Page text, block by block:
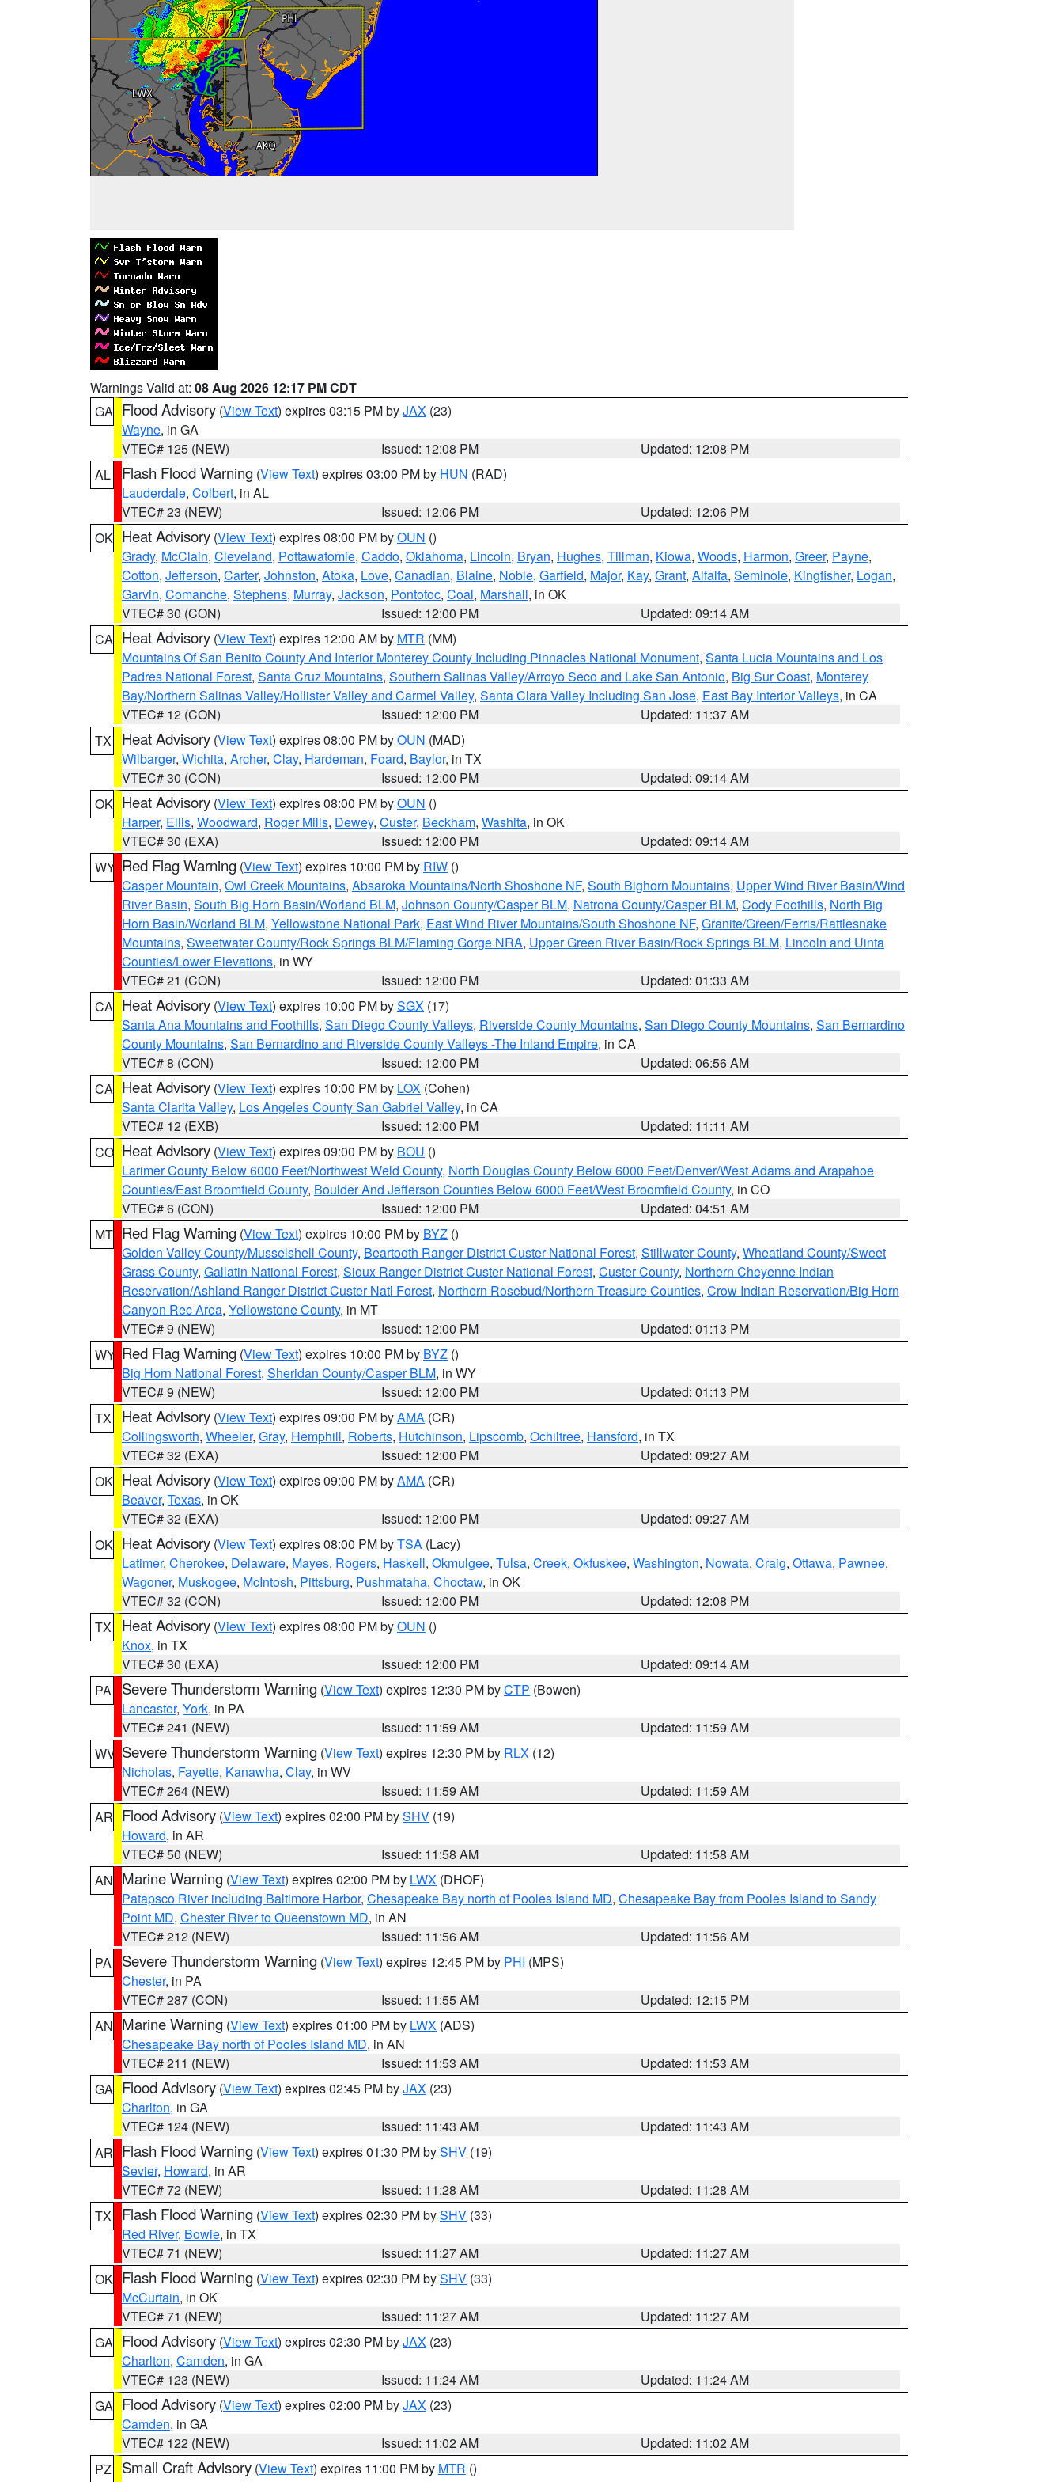
Warnings Valid at: 08 Aug 2026 12:17 PM CDT
GA Flood Advisory (View Text) expires 03:15 PM byJAX (23)
Wayne, in GA
VTEC# 125 (NEW)
Issued: 12:08 PM
Updated: 12:08 PM
AL
Flash Flood Warning (View Text) expires 03:00 PM by HUN (RAD)
Lauderdale, Colbert, in AL
VTEC# 23 (NEW)
Issued: 12:06 PM
Updated: 12:06 PM
OK Heat Advisory (View Text) expires 08:00 PM byOUN ()
Grady, McClain, Cleveland, Pottawatomie, Caddo, Oklahoma, Lincoln, Bryan, Hughes, Tillman, Kiowa, Woods, Harmon, Greer, Payne,
Cotton, Jefferson, Carter, Johnston, Atoka, Love, Canadian, Blaine, Noble, Garfield, Major, Kay, Grant, Alfalfa, Seminole, Kingfisher, Logan,
Garvin, Comanche, Stephens, Murray, Jackson, Pontotoc, Coal, Marshall, in OK
VTEC# 30 (CON)
Issued: 12:00 PM
Updated: 09:14 AM
CA Heat Advisory (View Text) expires 12:00 AM by MTR (MM)
Mountains Of San Benito County And Interior Monterey County Including Pinnacles National Monument, Santa Lucia Mountains and Los
Padres National Forest, Santa Cruz Mountains, Southern Salinas Valley/Arroyo Seco and Lake San Antonio, Big Sur Coast, Monterey
Bay/Northern Salinas Valley/Hollister Valley and Carmel Valley, Santa Clara Valley Including San Jose, East Bay Interior Valleys, in CA
VTEC# 12 (CON)
Issued: 12:00 PM
Updated: 11:37 AM
TX
Heat Advisory (View Text) expires 08:00 PM byOUN (MAD)
Wilbarger, Wichita, Archer, Clay, Hardeman, Foard, Baylor, in TX
VTEC# 30 (CON)
Issued: 12:00 PM
Updated: 09:14 AM
OK Heat Advisory (View Text) expires 08:00 PM byOUN ()
Harper, Ellis, Woodward, Roger Mills, Dewey, Custer, Beckham, Washita, in OK
VTEC# 30 (EXA)
Issued: 12:00 PM
Updated: 09:14 AM
WY Red Flag Warning (View Text) expires 10:00 PM by RIW ()
Casper Mountain, Owl Creek Mountains, Absaroka Mountains/North Shoshone NF, South Bighorn Mountains, Upper Wind River Basin/Wind
River Basin, South Big Horn Basin/Worland BLM, Johnson County/Casper BLM, Natrona County/Casper BLM, Cody Foothills, North Big
Horn Basin/Worland BLM, Yellowstone National Park, East Wind River Mountains/South Shoshone NF, Granite/Green/Ferris/Rattlesnake
Mountains, Sweetwater County/Rock Springs BLM/Flaming Gorge NRA, Upper Green River Basin/Rock Springs BLM, Lincoln and Uinta
Counties/Lower Elevations, in WY
VTEC# 21 (CON)
Issued: 12:00 PM
Updated: 01:33 AM
CA Heat Advisory (View Text) expires 10:00 PM bySGX (17)
Santa Ana Mountains and Foothills, San Diego County Valleys, Riverside County Mountains, San Diego County Mountains, San Bernardino
County Mountains, San Bernardino and Riverside County Valleys -The Inland Empire, in CA
VTEC# 8 (CON)
Issued: 12:00 PM
Updated: 06:56 AM
CA Heat Advisory (View Text) expires 10:00 PM by LOX (Cohen)
Santa Clarita Valley, Los Angeles County San Gabriel Valley, in CA
VTEC# 12 (EXB)
Issued: 12:00 PM
Updated: 11:11 AM
CO Heat Advisory (View Text) expires 09:00 PM by BOU ()
Larimer County Below 6000 Feet/Northwest Weld County, North Douglas County Below 6000 Feet/Denver/West Adams and Arapahoe
Counties/East Broomfield County, Boulder And Jefferson Counties Below 6000 Feet/West Broomfield County, in CO
VTEC# 6 (CON)
Issued: 12:00 PM
Updated: 04:51 AM
MT Red Flag Warning (View Text) expires 10:00 PM by BYZ ()
Golden Valley County/Musselshell County, Beartooth Ranger District Custer National Forest, Stillwater County, Wheatland County/Sweet
Grass County, Gallatin National Forest, Sioux Ranger District Custer National Forest, Custer County, Northern Cheyenne Indian
Reservation/Ashland Ranger District Custer Natl Forest, Northern Rosebud/Northern Treasure Counties, Crow Indian Reservation/Big Horn
Canyon Rec Area, Yellowstone County, in MT
VTEC# 9 (NEW)
Issued: 12:00 PM
Updated: 01:13 PM
WY Red Flag Warning (View Text) expires 10:00 PM by BYZ ()
Big Horn National Forest, Sheridan County/Casper BLM, in WY
VTEC# 9 (NEW)
Issued: 12:00 PM
Updated: 01:13 PM
TX
Heat Advisory (View Text) expires 09:00 PM byAMA (CR)
Collingsworth, Wheeler, Gray, Hemphill, Roberts, Hutchinson, Lipscomb, Ochiltree, Hansford, in TX
VTEC# 32 (EXA)
Issued: 12:00 PM
Updated: 09:27 AM
OK Heat Advisory (View Text) expires 09:00 PM byAMA (CR)
Beaver, Texas, in OK
VTEC# 32 (EXA)
Issued: 12:00 PM
Updated: 09:27 AM
OK Heat Advisory (View Text) expires 08:00 PM byTSA (Lacy)
Latimer, Cherokee, Delaware, Mayes, Rogers, Haskell, Okmulgee, Tulsa, Creek, Okfuskee, Washington, Nowata, Craig, Ottawa, Pawnee,
Wagoner, Muskogee, McIntosh, Pittsburg, Pushmataha, Choctaw, in OK
VTEC# 32 (CON)
Issued: 12:00 PM
Updated: 12:08 PM
TX
Heat Advisory (View Text) expires 08:00 PM byOUN ()
Knox, in TX
VTEC# 30 (EXA)
Issued: 12:00 PM
Updated: 09:14 AM
PA
Severe Thunderstorm Warning (View Text) expires 12:30 PM byCTP (Bowen)
Lancaster, York, in PA
VTEC# 241 (NEW)
Issued: 11:59 AM
Updated: 11:59 AM
WV Severe Thunderstorm Warning (View Text) expires 12:30 PM by RLX (12)
Nicholas, Fayette, Kanawha, Clay, in WV
VTEC# 264 (NEW)
Issued: 11:59 AM
Updated: 11:59 AM
AR Flood Advisory (View Text) expires 02:00 PM bySHV (19)
Howard, in AR
VTEC# 50 (NEW)
Issued: 11:58 AM
Updated: 11:58 AM
AN Marine Warning (View Text) expires 02:00 PM by LWX (DHOF)
Patapsco River including Baltimore Harbor, Chesapeake Bay north of Pooles Island MD, Chesapeake Bay from Pooles Island to Sandy
Point MD, Chester River to Queenstown MD, in AN
VTEC# 212 (NEW)
Issued: 11:56 AM
Updated: 11:56 AM
PA
Severe Thunderstorm Warning (View Text) expires 12:45 PM by PHI (MPS)
Chester, in PA
VTEC# 287 (CON)
Issued: 11:55 AM
Updated: 12:15 PM
AN Marine Warning (View Text) expires 01:00 PM by LWX (ADS)
Chesapeake Bay north of Pooles Island MD, in AN
VTEC# 211 (NEW)
Issued: 11:53 AM
Updated: 11:53 AM
GA Flood Advisory (View Text) expires 02:45 PM byJAX (23)
Charlton, in GA
VTEC# 124 (NEW)
Issued: 11:43 AM
Updated: 11:43 AM
AR Flash Flood Warning (View Text) expires 01:30 PM bySHV (19)
Sevier, Howard, in AR
VTEC# 72 (NEW)
Issued: 11:28 AM
Updated: 11:28 AM
TX
Flash Flood Warning (View Text) expires 02:30 PM bySHV (33)
Red River, Bowie, in TX
VTEC# 71 (NEW)
Issued: 11:27 AM
Updated: 11:27 AM
OK Flash Flood Warning (View Text) expires 02:30 PM bySHV (33)
McCurtain, in OK
VTEC# 71 (NEW)
Issued: 11:27 AM
Updated: 11:27 AM
GA Flood Advisory (View Text) expires 02:30 PM byJAX (23)
Charlton, Camden, in GA
VTEC# 123 (NEW)
Issued: 11:24 AM
Updated: 11:24 AM
GA Flood Advisory (View Text) expires 02:00 PM byJAX (23)
Camden, in GA
VTEC# 122 (NEW)
Issued: 11:02 AM
Updated: 11:02 AM
PZ
Small Craft Advisory (View Text) expires 11:00 PM by MTR ()